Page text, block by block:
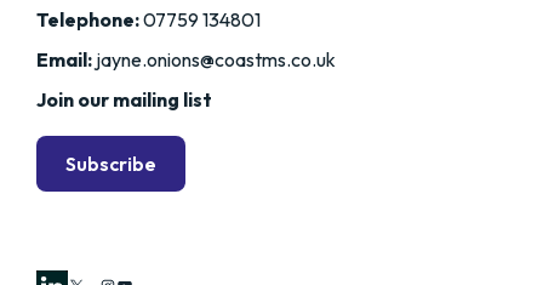
Telephone:07759 134801
Email: jayne.onions@coastms.co.uk
Join our mailing list
Subscribe